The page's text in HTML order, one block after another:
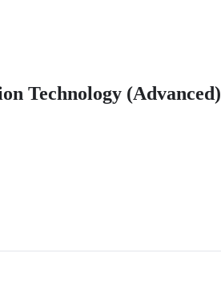
Technology (Advanced)